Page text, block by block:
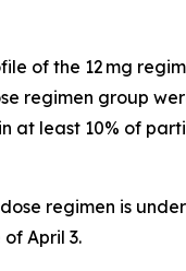
of the 12 mg
regimen group
at least 10% of
regimen is
April 3.